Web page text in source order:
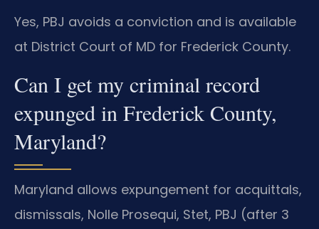
Yes, PBJ avoids a conviction and is available
at District Court of MD for Frederick County.
Can I get my criminal record
expunged in Frederick County,
Maryland?
Maryland allows expungement for acquittals,
dismissals, Nolle Prosequi, Stet, PBJ (after 3